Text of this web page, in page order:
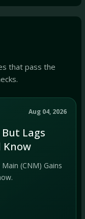
that pass the
Aug 04, 2026
Lags
Know
(CNM) Gains